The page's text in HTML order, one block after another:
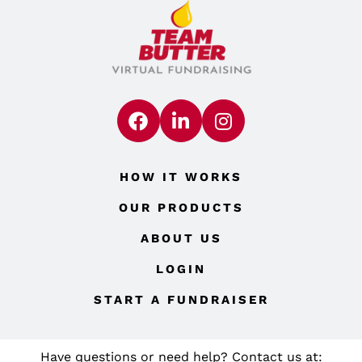
HOW IT WORKS
OUR PRODUCTS
ABOUT US
LOGIN
START A FUNDRAISER
Have questions or need help? Contact us at: